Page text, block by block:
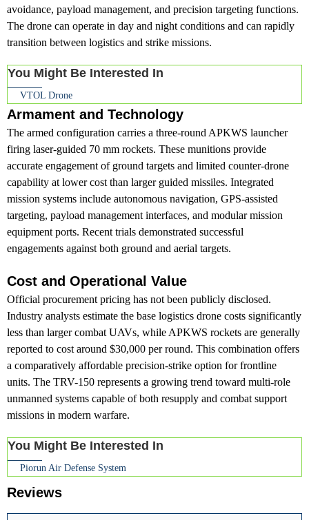
avoidance, payload management, and precision targeting functions.
The drone can operate in day and night conditions and can rapidly
transition between logistics and strike missions.
You Might Be Interested In
VTOL Drone
Armament and Technology
The armed configuration carries a three-round APKWS launcher
firing laser-guided 70 mm rockets. These munitions provide
accurate engagement of ground targets and limited counter-drone
capability at lower cost than larger guided missiles. Integrated
mission systems include autonomous navigation, GPS-assisted
targeting, payload management interfaces, and modular mission
equipment ports. Recent trials demonstrated successful
engagements against both ground and aerial targets.
Cost and Operational Value
Official procurement pricing has not been publicly disclosed.
Industry analysts estimate the base logistics drone costs significantly
less than larger combat UAVs, while APKWS rockets are generally
reported to cost around $30,000 per round. This combination offers
a comparatively affordable precision-strike option for frontline
units. The TRV-150 represents a growing trend toward multi-role
unmanned systems capable of both resupply and combat support
missions in modern warfare.
You Might Be Interested In
Piorun Air Defense System
Reviews